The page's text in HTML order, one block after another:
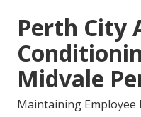
Perth City
Midvale
Maintaining